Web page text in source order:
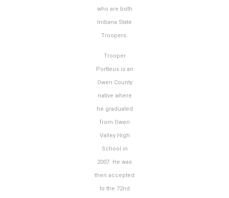
who are both
Indiana State
Troopers.
Trooper
Portteus is an
Owen County
native where
he graduated
from Owen
Valley High
School in
2007. He was
then accepted
to the 72nd